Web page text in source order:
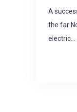
A
the far
electric...